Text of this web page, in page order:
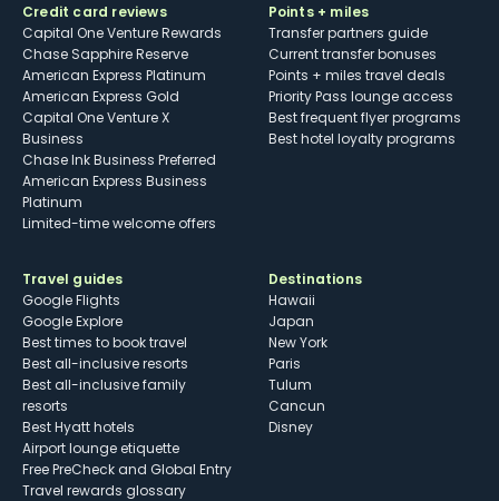
Credit card reviews
Capital One Venture Rewards
Chase Sapphire Reserve
American Express Platinum
American Express Gold
Capital One Venture X
Business
Chase Ink Business Preferred
American Express Business
Platinum
Limited-time welcome offers
Points + miles
Transfer partners guide
Current transfer bonuses
Points + miles travel deals
Priority Pass lounge access
Best frequent flyer programs
Best hotel loyalty programs
Travel guides
Google Flights
Google Explore
Best times to book travel
Best all-inclusive resorts
Best all-inclusive family
resorts
Best Hyatt hotels
Airport lounge etiquette
Free PreCheck and Global Entry
Travel rewards glossary
Destinations
Hawaii
Japan
New York
Paris
Tulum
Cancun
Disney